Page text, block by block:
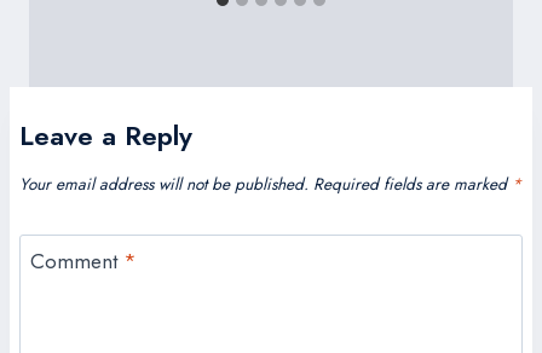
Leave a Reply
Your email address will not be published. Required fields are marked *
Comment *